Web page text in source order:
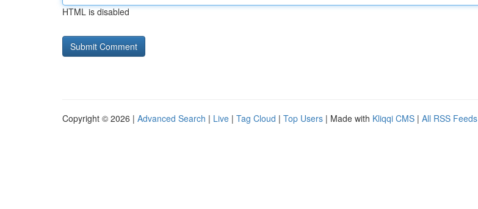
HTML is disabled
Copyright © 2026 | Advanced Search | Live | Tag Cloud | Top Users | Made with Kliqqi CMS | All RSS Feeds